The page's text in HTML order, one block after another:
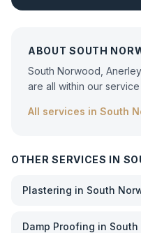
ABOUTSOUTH
South Norwood,
are all within our service
All services in South
OTHER SERVICES IN
Plastering in South
Damp Proofing in South